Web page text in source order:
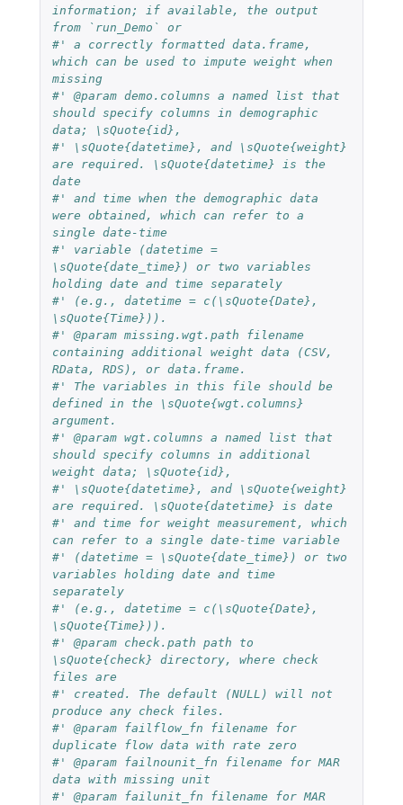
information; if available, the output
from `run_Demo` or
#' a correctly formatted data.frame,
which can be used to impute weight when
missing
#' @param demo.columns a named list that
should specify columns in demographic
data; \sQuote{id},
#' \sQuote{datetime}, and \sQuote{weight}
are required. \sQuote{datetime} is the
date
#' and time when the demographic data
were obtained, which can refer to a
single date-time
#' variable (datetime =
\sQuote{date_time}) or two variables
holding date and time separately
#' (e.g., datetime = c(\sQuote{Date},
\sQuote{Time})).
#' @param missing.wgt.path filename
containing additional weight data (CSV,
RData, RDS), or data.frame.
#' The variables in this file should be
defined in the \sQuote{wgt.columns}
argument.
#' @param wgt.columns a named list that
should specify columns in additional
weight data; \sQuote{id},
#' \sQuote{datetime}, and \sQuote{weight}
are required. \sQuote{datetime} is date
#' and time for weight measurement, which
can refer to a single date-time variable
#' (datetime = \sQuote{date_time}) or two
variables holding date and time
separately
#' (e.g., datetime = c(\sQuote{Date},
\sQuote{Time})).
#' @param check.path path to
\sQuote{check} directory, where check
files are
#' created. The default (NULL) will not
produce any check files.
#' @param failflow_fn filename for
duplicate flow data with rate zero
#' @param failnounit_fn filename for MAR
data with missing unit
#' @param failunit_fn filename for MAR